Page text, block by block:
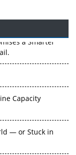
a Smarter
Capacity
— or Stuck in